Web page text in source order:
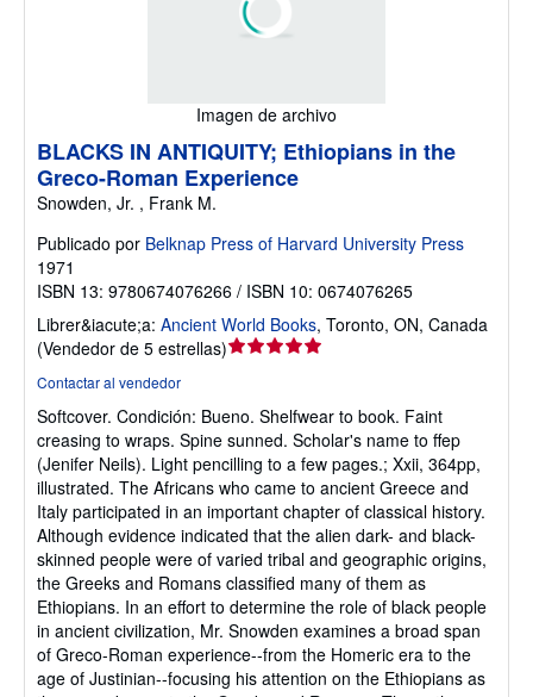
Imagen de archivo
BLACKS IN ANTIQUITY; Ethiopians in the
Greco-Roman Experience
Snowden, Jr. , Frank M.
Publicado por Belknap Press of Harvard University Press
1971
ISBN 13: 9780674076266 / ISBN 10: 0674076265
Librer&iacute;a: Ancient World Books, Toronto, ON, Canada
(Vendedor de 5 estrellas)Calificación
5
de
5
estrellas
Contactar al vendedor
Softcover. Condición: Bueno. Shelfwear to book. Faint
creasing to wraps. Spine sunned. Scholar's name to ffep
(Jenifer Neils). Light pencilling to a few pages.; Xxii, 364pp,
illustrated. The Africans who came to ancient Greece and
Italy participated in an important chapter of classical history.
Although evidence indicated that the alien dark- and black-
skinned people were of varied tribal and geographic origins,
the Greeks and Romans classified many of them as
Ethiopians. In an effort to determine the role of black people
in ancient civilization, Mr. Snowden examines a broad span
of Greco-Roman experience--from the Homeric era to the
age of Justinian--focusing his attention on the Ethiopians as